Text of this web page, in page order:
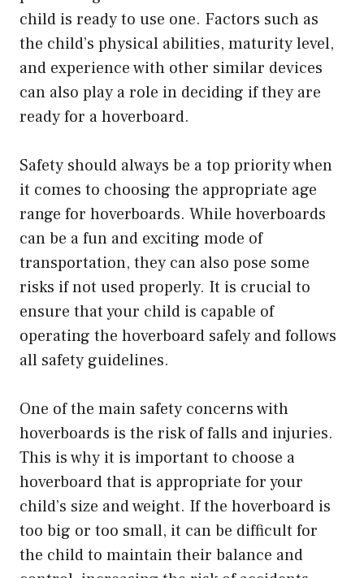
child is ready to use one. Factors such as
the child’s physical abilities, maturity level,
and experience with other similar devices
can also play a role in deciding if they are
ready for a hoverboard.
Safety should always be a top priority when
it comes to choosing the appropriate age
range for hoverboards. While hoverboards
can be a fun and exciting mode of
transportation, they can also pose some
risks if not used properly. It is crucial to
ensure that your child is capable of
operating the hoverboard safely and follows
all safety guidelines.
One of the main safety concerns with
hoverboards is the risk of falls and injuries.
This is why it is important to choose a
hoverboard that is appropriate for your
child’s size and weight. If the hoverboard is
too big or too small, it can be difficult for
the child to maintain their balance and